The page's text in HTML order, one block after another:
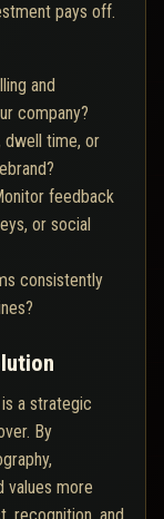
pays off.
and
company?
dwell time, or
feedback
or social
consistently
a strategic
By
values more